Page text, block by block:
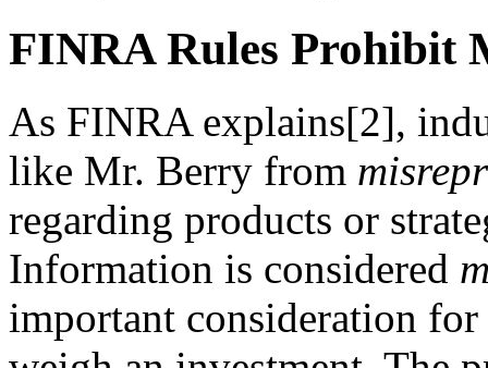
FINRA Rules Prohibit
As FINRA explains[2],
like Mr. Berry from
regarding products or
Information is considered
important consideration for